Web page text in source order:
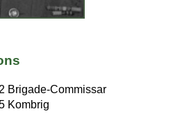
Brigade-Commissar
Kombrig